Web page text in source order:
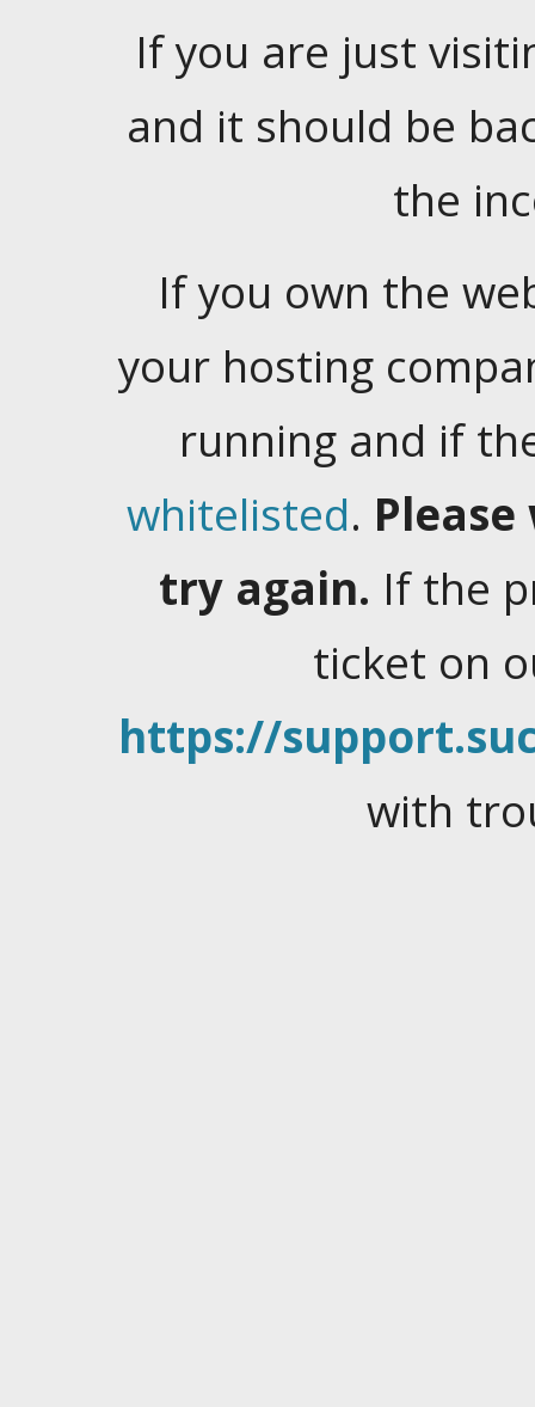
If you are just
and it should be
the
If you own the
your hosting
running and if
whitelisted.
try again. If the
ticket on
https://
with